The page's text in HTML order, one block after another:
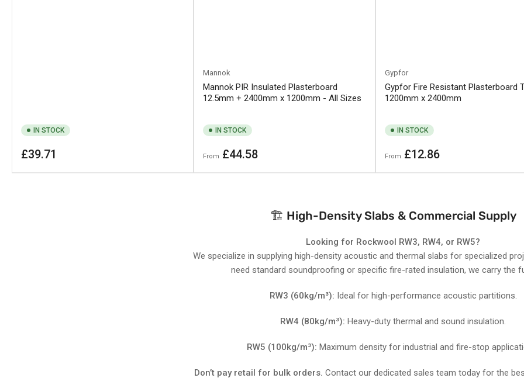
IN STOCK
Regular
£39.71
Mannok
Mannok PIR Insulated Plasterboard
12.5mm + 2400mm x 1200mm - All Sizes
IN STOCK
Regular
From £44.58
Gypfor
Gypfor Fire Resistant Plasterboard
1200mm x 2400mm
IN STOCK
Regular
From £12.86
🏗️ High-Density Slabs & Commercial Supply
Looking for Rockwool RW3, RW4, or RW5?
We specialize in supplying high-density acoustic and thermal slabs for specialized
need standard soundproofing or specific fire-rated insulation, we carry the
RW3 (60kg/m³): Ideal for high-performance acoustic partitions.
RW4 (80kg/m³): Heavy-duty thermal and sound insulation.
RW5 (100kg/m³): Maximum density for industrial and fire-stop
Don’t pay retail for bulk orders. Contact our dedicated sales team today for the